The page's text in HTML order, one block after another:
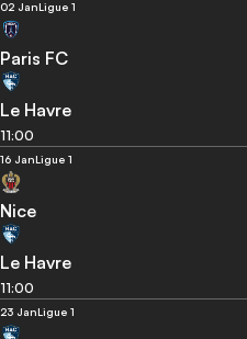
02 JanLigue 1
Paris FC
Le Havre
11:00
16 JanLigue 1
Nice
Le Havre
11:00
23 JanLigue 1